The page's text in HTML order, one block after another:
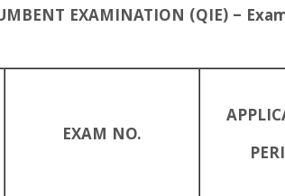
EXAMINATION (QIE) –
EXAM NO.